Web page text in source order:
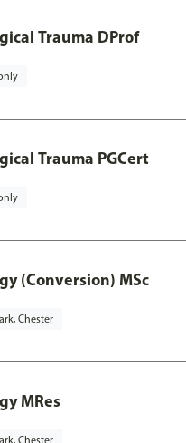
Trauma DProf
Trauma PGCert
(Conversion) MSc
Chester
MRes
Chester